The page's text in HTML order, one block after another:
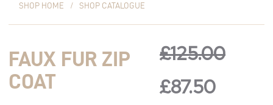
SHOP HOME / SHOP CATALOGUE
FAUX FUR ZIP
COAT
£125.00
£87.50
price
was:
price
is:
Fur
Zip
quantity